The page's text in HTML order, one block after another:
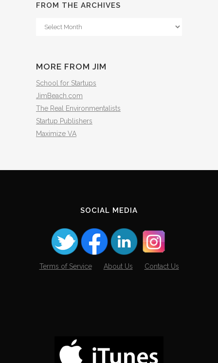
FROM THE ARCHIVES
From
MORE FROM JIM
School for Startups
JimBeach.com
The Real Environmentalists
Startup Publishers
Maximize VA
SOCIAL MEDIA
Terms of Service About Us Contact Us